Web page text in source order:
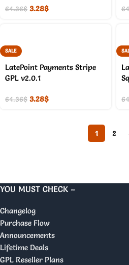
64.36$ 3.28$
SALE
LatePoint Payments Stripe
GPL v2.0.1
64.36$ 3.28$
1 2
YOU MUST CHECK –
Changelog
Purchase Flow
Announcements
Lifetime Deals
GPL Reseller Plans